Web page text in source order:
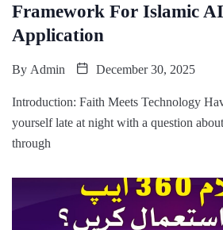
Framework For Islamic
Application
By Admin December 30, 2025
Introduction: Faith Meets Technology
yourself late at night with a question
through